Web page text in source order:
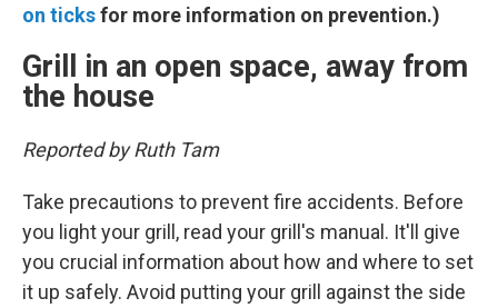
on ticksfor more information on prevention.)
Grill in an open space, away from
the house
Reported by Ruth Tam
Take precautions to prevent fire accidents. Before
you light your grill, read your grill's manual. It'll give
you crucial information about how and where to set
it up safely. Avoid putting your grill against the side